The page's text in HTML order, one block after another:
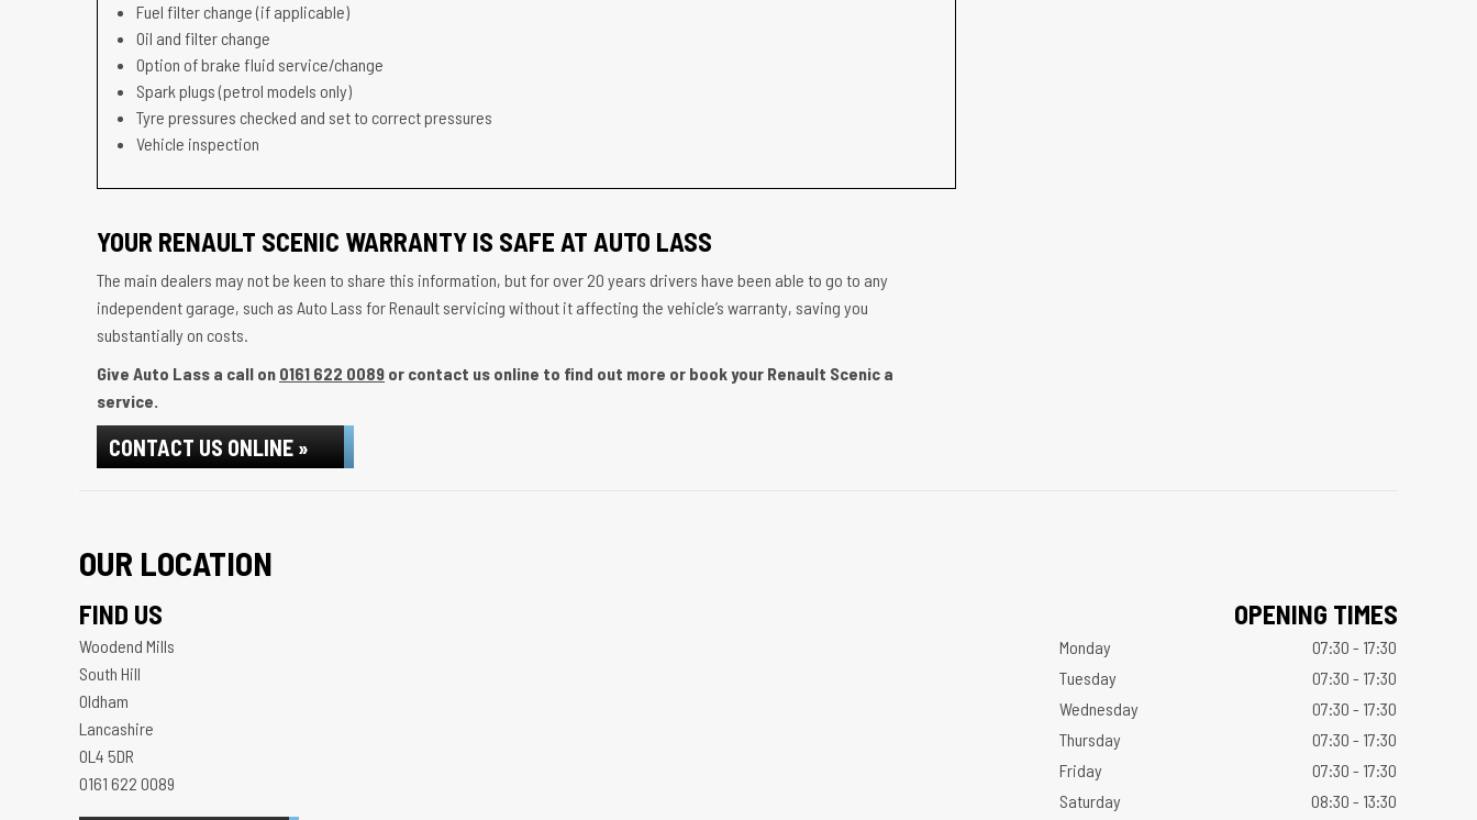
Fuel filter change (if applicable)
Oil and filter change
Option of brake fluid service/change
Spark plugs (petrol models only)
Tyre pressures checked and set to correct pressures
Vehicle inspection
YOUR RENAULT SCENIC WARRANTY IS SAFE AT AUTO LASS
The main dealers may not be keen to share this information, but for over 20 years drivers have been able to go to any
independent garage, such as Auto Lass for Renault servicing without it affecting the vehicle’s warranty, saving you
substantially on costs.
Give Auto Lass a call on 0161 622 0089 or contact us online to find out more or book your Renault Scenic a
service.
CONTACT US ONLINE »
OUR LOCATION
FIND US
Woodend Mills
South Hill
Oldham
Lancashire
OL4 5DR
0161 622 0089
OPENING TIMES
Monday
07:30 - 17:30
Tuesday
07:30 - 17:30
Wednesday
07:30 - 17:30
Thursday
07:30 - 17:30
Friday
07:30 - 17:30
Saturday
08:30 - 13:30